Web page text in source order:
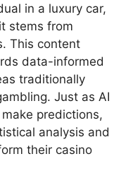
in a luxury car,
stems from
This content
data-informed
traditionally
Just as AI
predictions,
analysis and
their casino